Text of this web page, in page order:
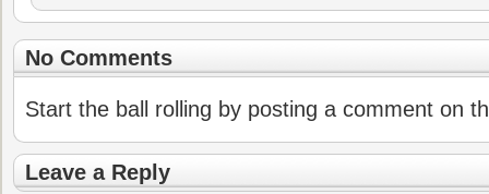
No Comments
Start the ball rolling by posting a comment on
Leave a Reply